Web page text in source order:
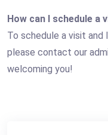
How can I schedule a
To schedule a visit and
please contact our
welcoming you!